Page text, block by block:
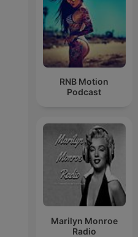
RNB Motion
Podcast
Marilyn Monroe
Radio